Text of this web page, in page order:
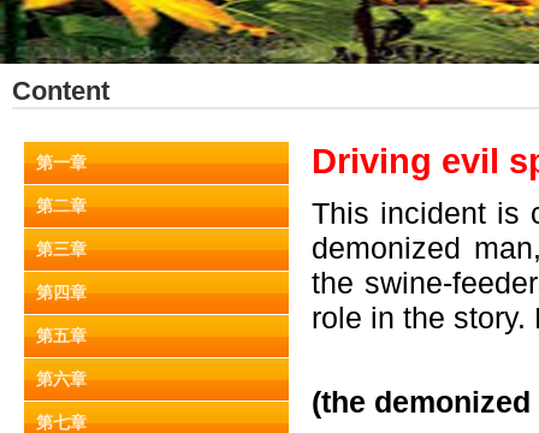
Content
第一章
第二章
第三章
第四章
第五章
第六章
第七章
Driving evil
This incident is
demonized
the swine-
role in the story.
(the demonized